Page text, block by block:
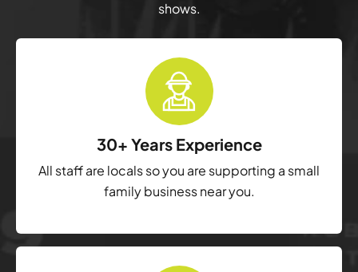
shows.
30+ Years Experience
All staff are locals so you are supporting a small
family business near you.